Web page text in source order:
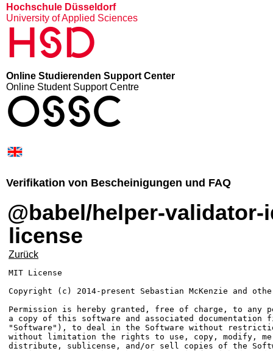
Hochschule Düsseldorf
University of Applied Sciences
HSD
Online Studierenden Support Center
Online Student Support Centre
OSSC
Verifikation von Bescheinigungen und FAQ
@babel/helper-validator-identifier –
license
Zurück
MIT License
Copyright (c) 2014-present Sebastian McKenzie and
Permission is hereby granted, free of charge, to any
a copy of this software and associated
"Software"), to deal in the Software without
without limitation the rights to use, copy, modify,
distribute, sublicense, and/or sell copies of the